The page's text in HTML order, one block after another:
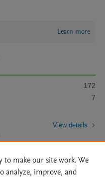
Learn more
172
7
View details
to make our site work. We
analyze, improve, and